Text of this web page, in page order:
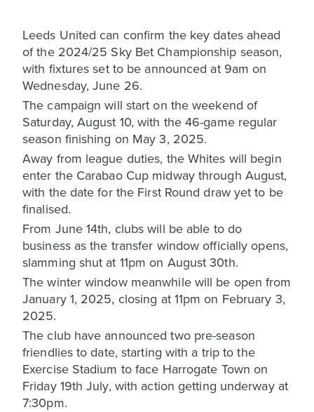
Leeds United can confirm the key dates ahead
of the 2024/25 Sky Bet Championship season,
with fixtures set to be announced at 9am on
Wednesday, June 26.
The campaign will start on the weekend of
Saturday, August 10, with the 46-game regular
season finishing on May 3, 2025.
Away from league duties, the Whites will begin
enter the Carabao Cup midway through August,
with the date for the First Round draw yet to be
finalised.
From June 14th, clubs will be able to do
business as the transfer window officially opens,
slamming shut at 11pm on August 30th.
The winter window meanwhile will be open from
January 1, 2025, closing at 11pm on February 3,
2025.
The club have announced two pre-season
friendlies to date, starting with a trip to the
Exercise Stadium to face Harrogate Town on
Friday 19th July, with action getting underway at
7:30pm.